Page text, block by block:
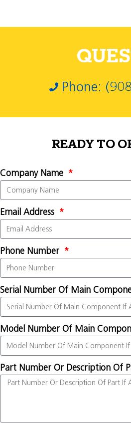
Phone:
READY TO
Company Name
Email Address
Phone Number
Serial Number Of Main
Model Number Of Main
Part Number Or Description Of